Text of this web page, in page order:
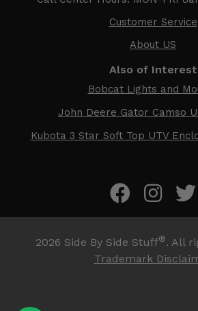
Customer Service
About US
Also of Interest
Bobcat Lights and
John Deere Gator Camso
Kubota 3 Star Soft Top UTV
2026 Side By Side Stuff®. All
Trademark